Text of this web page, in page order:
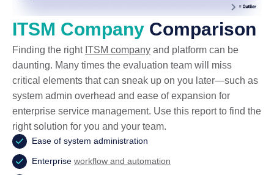
ITSM Company Comparison
Finding the right ITSM company and platform can be
daunting. Many times the evaluation team will miss
critical elements that can sneak up on you later—such as
system admin overhead and ease of expansion for
enterprise service management. Use this report to find the
right solution for you and your team.
Ease of system administration
Enterprise workflow and automation